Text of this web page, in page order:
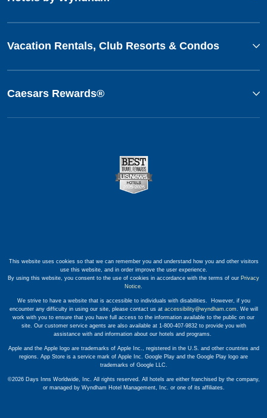
Vacation Rentals, Club Resorts & Condos
Caesars Rewards®
This website uses cookies so that we can remember you and understand how you and other visitors
use this website, and in order improve the user experience.
By using this website, you consent to the use of cookies in accordance with the terms of our Privacy
Notice.
We strive to have a website that is accessible to individuals with disabilities. However, if you
encounter any difficulty in using our site, please contact us at accessibility@wyndham.com. We will
work with you to ensure that you have full access to the information available to the public on our
site. Our customer service agents are also available at 1-800-407-9832 to provide you with
assistance with and information about our hotels and programs.
Apple and the Apple logo are trademarks of Apple Inc., registered in the U.S. and other countries and
regions. App Store is a service mark of Apple Inc. Google Play and the Google Play logo are
trademarks of Google LLC.
©2026 Days Inns Worldwide, Inc. All rights reserved. All hotels are either franchised by the company,
or managed by Wyndham Hotel Management, Inc. or one of its affiliates.